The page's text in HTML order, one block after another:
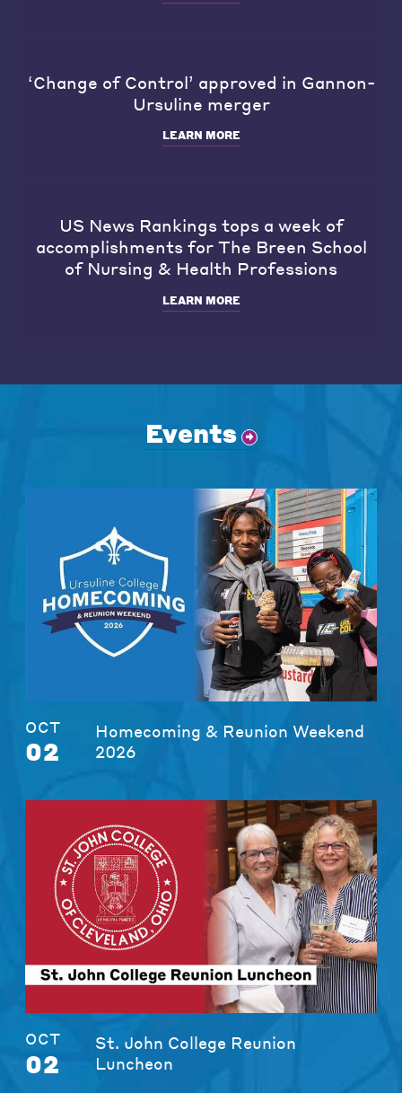
‘Change of Control’ approved in Gannon-
Ursuline merger
LEARN MORE
US News Rankings tops a week of
accomplishments for The Breen School
of Nursing & Health Professions
LEARN MORE
Events
OCT
02
Homecoming & Reunion Weekend
2026
OCT
02
St. John College Reunion
Luncheon